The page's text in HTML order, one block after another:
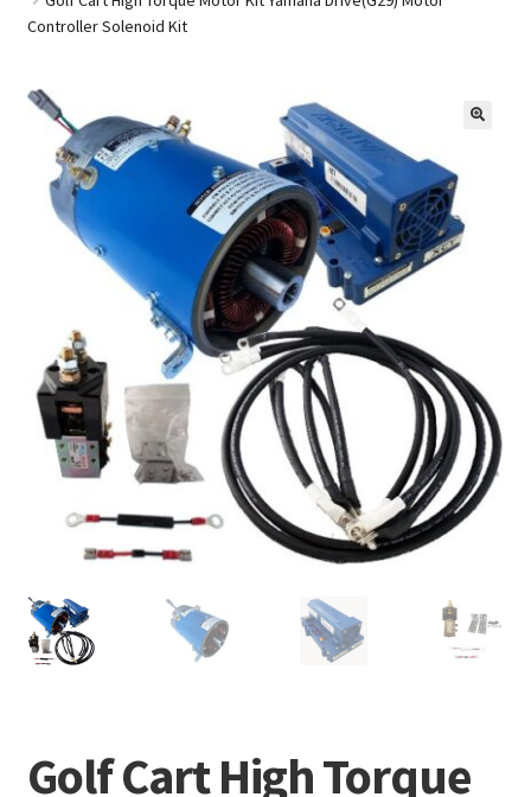
Controller Solenoid Kit
Golf Cart High Torque